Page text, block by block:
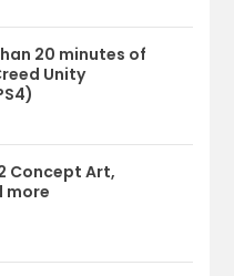
20 minutes of
Unity
Concept Art,
more